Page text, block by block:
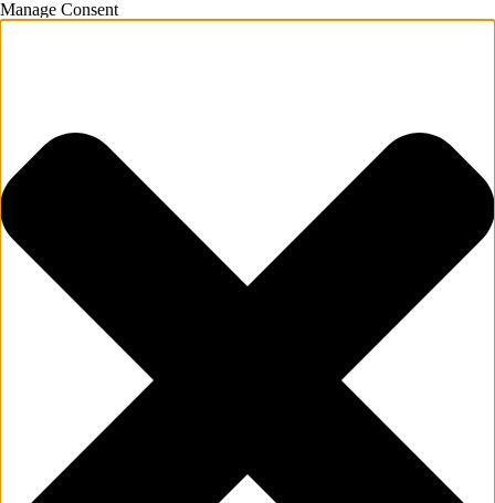
Manage Consent